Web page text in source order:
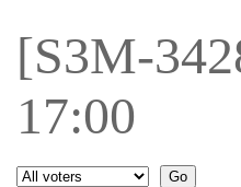
[S3M-
17:00